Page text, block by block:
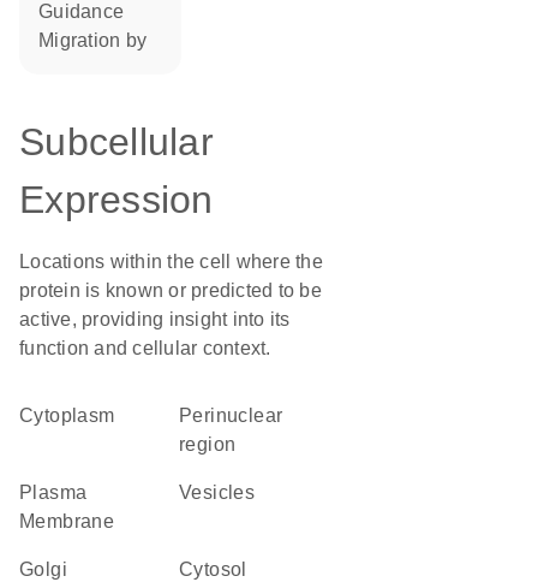
guidance
migration by
Subcellular
Expression
Locations within the cell where the
protein is known or predicted to be
active, providing insight into its
function and cellular context.
Cytoplasm
perinuclear
region
Plasma
Membrane
vesicles
Golgi cytosol